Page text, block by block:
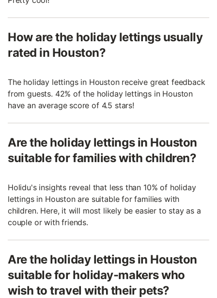
How are the holiday lettings usually
rated in Houston?
The holiday lettings in Houston receive great feedback
from guests. 42% of the holiday lettings in Houston
have an average score of 4.5 stars!
Are the holiday lettings in Houston
suitable for families with children?
Holidu's insights reveal that less than 10% of holiday
lettings in Houston are suitable for families with
children. Here, it will most likely be easier to stay as a
couple or with friends.
Are the holiday lettings in Houston
suitable for holiday-makers who
wish to travel with their pets?